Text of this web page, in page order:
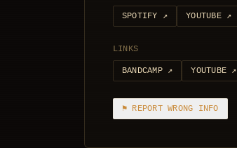
SPOTIFY ↗ YOUTUBE↗
LINKS
BANDCAMP↗ YOUTUBE ↗
⚑ REPORT WRONG INFO